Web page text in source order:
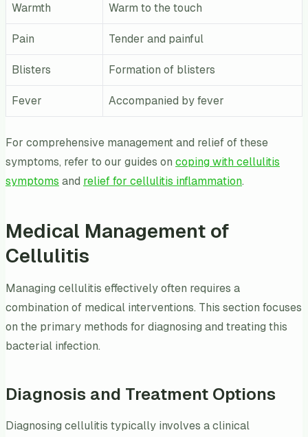
Warmth Warm to the touch
Pain Tender and painful
Blisters Formation of blisters
Fever Accompanied by fever
For comprehensive management and relief of these
symptoms, refer to our guides on coping with cellulitis
symptoms and relief for cellulitis inflammation.
Medical Management of
Cellulitis
Managing cellulitis effectively often requires a
combination of medical interventions. This section focuses
on the primary methods for diagnosing and treating this
bacterial infection.
Diagnosis and Treatment Options
Diagnosing cellulitis typically involves a clinical